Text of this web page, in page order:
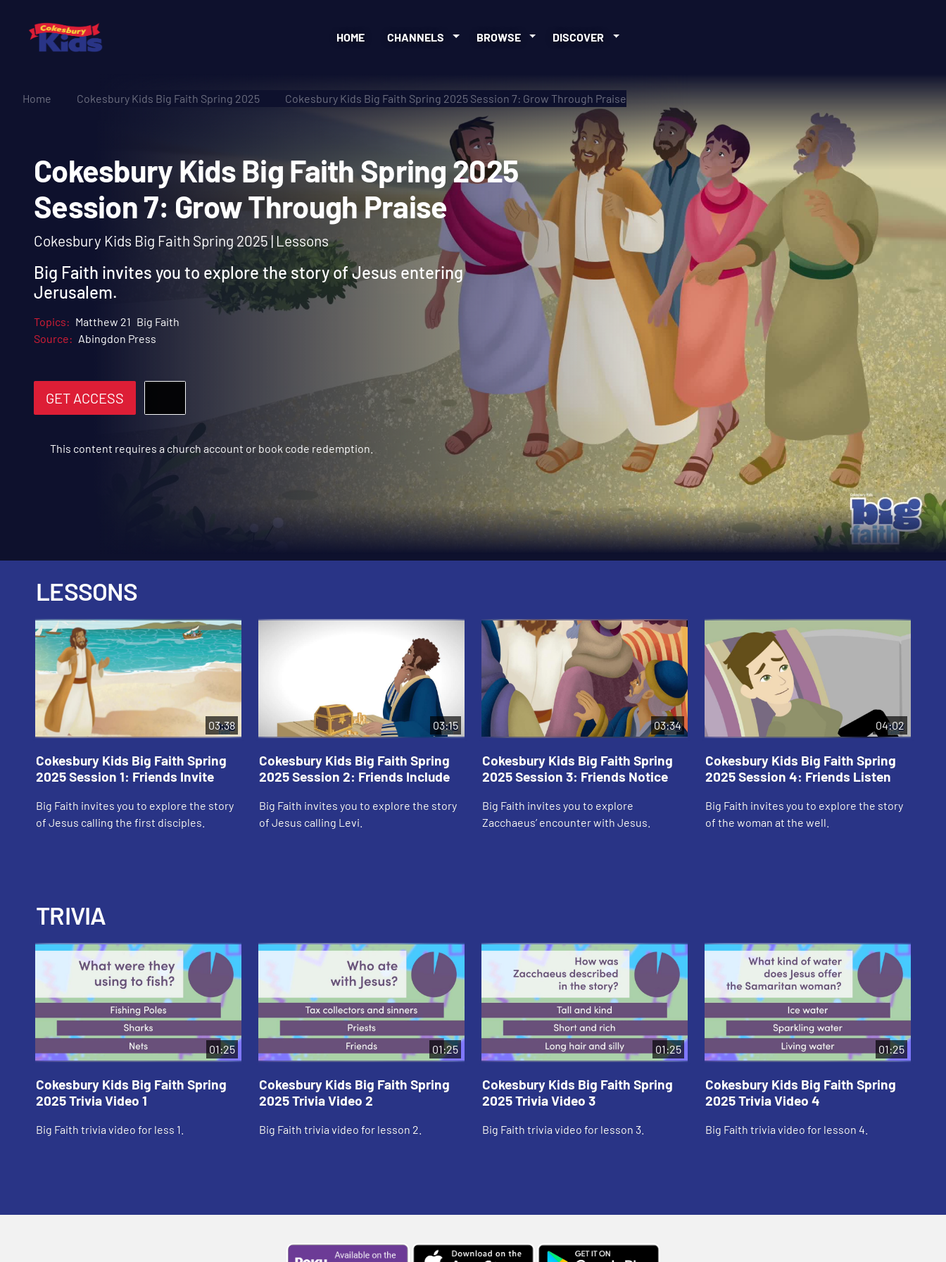
HOME CHANNELS BROWSE DISCOVER
Home Cokesbury Kids Big Faith Spring 2025 Cokesbury Kids Big Faith Spring 2025 Session 7: Grow Through Praise
Cokesbury Kids Big Faith Spring 2025
Session 7: Grow Through Praise
Cokesbury Kids Big Faith Spring 2025 | Lessons
Big Faith invites you to explore the story of Jesus entering
Jerusalem.
Topics: Matthew 21 Big Faith
Source: Abingdon Press
GET ACCESS
This content requires a church account or book code redemption.
LESSONS
03:38
Cokesbury Kids Big Faith Spring
2025 Session 1: Friends Invite
Big Faith invites you to explore the story
of Jesus calling the first disciples.
03:15
Cokesbury Kids Big Faith Spring
2025 Session 2: Friends Include
Big Faith invites you to explore the story
of Jesus calling Levi.
03:34
Cokesbury Kids Big Faith Spring
2025 Session 3: Friends Notice
Big Faith invites you to explore
Zacchaeus’ encounter with Jesus.
04:02
Cokesbury Kids Big Faith Spring
2025 Session 4: Friends Listen
Big Faith invites you to explore the story
of the woman at the well.
TRIVIA
01:25
Cokesbury Kids Big Faith Spring
2025 Trivia Video 1
Big Faith trivia video for less 1.
01:25
Cokesbury Kids Big Faith Spring
2025 Trivia Video 2
Big Faith trivia video for lesson 2.
01:25
Cokesbury Kids Big Faith Spring
2025 Trivia Video 3
Big Faith trivia video for lesson 3.
01:25
Cokesbury Kids Big Faith Spring
2025 Trivia Video 4
Big Faith trivia video for lesson 4.